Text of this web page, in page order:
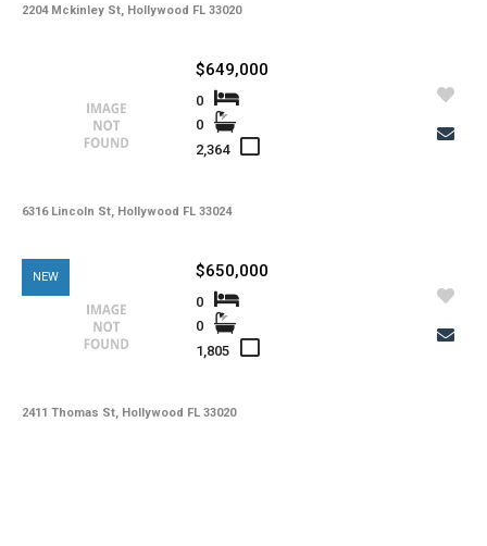
2204 Mckinley St, Hollywood FL 33020
6316 Lincoln St, Hollywood FL 33024
$649,000
0
0
2,364
NEW
2411 Thomas St, Hollywood FL 33020
$650,000
0
0
1,805